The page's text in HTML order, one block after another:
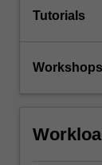
Tutorials
Workshops